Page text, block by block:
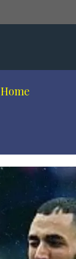
Home